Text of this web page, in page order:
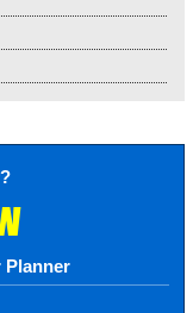
Planner